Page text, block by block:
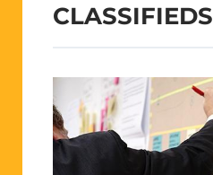
CLASSIFIEDS